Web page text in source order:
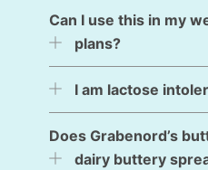
Can I use this in my
plans?
I am lactose
Does Grabenord’s
dairy buttery